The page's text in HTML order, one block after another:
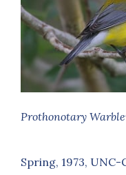
Prothonotary
Spring, 1973, UNC-